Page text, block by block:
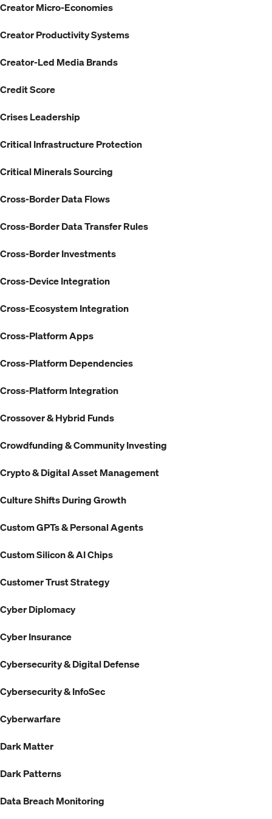
Creator Micro-Economies
Creator Productivity Systems
Creator-Led Media Brands
Credit Score
Crises Leadership
Critical Infrastructure Protection
Critical Minerals Sourcing
Cross-Border Data Flows
Cross-Border Data Transfer Rules
Cross-Border Investments
Cross-Device Integration
Cross-Ecosystem Integration
Cross-Platform Apps
Cross-Platform Dependencies
Cross-Platform Integration
Crossover & Hybrid Funds
Crowdfunding & Community Investing
Crypto & Digital Asset Management
Culture Shifts During Growth
Custom GPTs & Personal Agents
Custom Silicon & AI Chips
Customer Trust Strategy
Cyber Diplomacy
Cyber Insurance
Cybersecurity & Digital Defense
Cybersecurity & InfoSec
Cyberwarfare
Dark Matter
Dark Patterns
Data Breach Monitoring